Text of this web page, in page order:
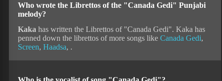
Who wrote the Librettos of the "Canada Gedi" Punjabi
melody?
Kaka has written the Librettos of "Canada Gedi". Kaka has
penned down the librettos of more songs like Canada Gedi,
Screen, Haadsa, .